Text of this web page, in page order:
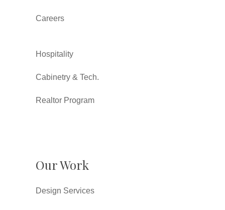
Careers
Hospitality
Cabinetry & Tech.
Realtor Program
Our Work
Design Services